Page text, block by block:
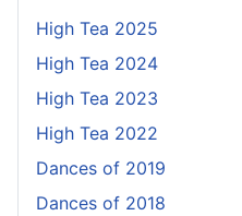
High Tea 2025
High Tea 2024
High Tea 2023
High Tea 2022
Dances of 2019
Dances of 2018